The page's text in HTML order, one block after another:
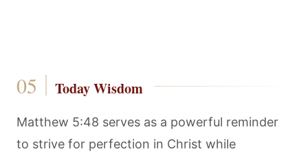
Today Wisdom
Matthew 5:48 serves as a powerful reminder
to strive for perfection in Christ while